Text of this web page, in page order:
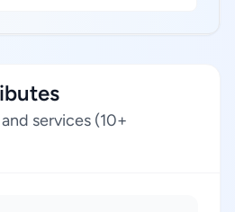
services (10+